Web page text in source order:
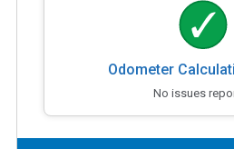
Odometer
No issues